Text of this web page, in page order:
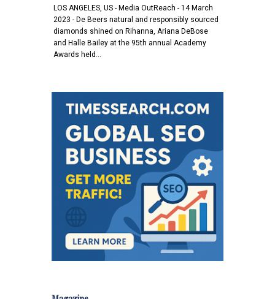
LOS ANGELES, US - Media OutReach - 14 March
2023 - De Beers natural and responsibly sourced
diamonds shined on Rihanna, Ariana DeBose
and Halle Bailey at the 95th annual Academy
Awards held…